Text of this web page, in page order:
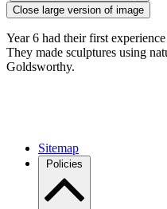
Close large version of image
Year 6 had their first
They made sculptures using
Goldsworthy.
Sitemap
Policies